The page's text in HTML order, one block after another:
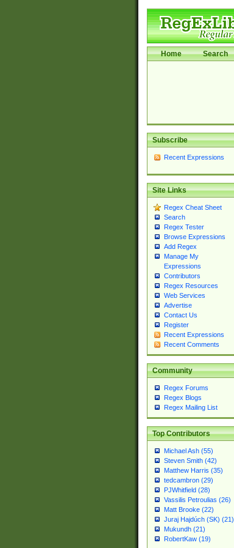
Home Search
Subscribe
Recent Expressions
Site Links
Regex Cheat Sheet
Search
Regex Tester
Browse Expressions
Add Regex
Manage My
Expressions
Contributors
Regex Resources
Web Services
Advertise
Contact Us
Register
Recent Expressions
Recent Comments
Community
Regex Forums
Regex Blogs
Regex Mailing List
Top Contributors
Michael Ash (55)
Steven Smith (42)
Matthew Harris (35)
tedcambron (29)
PJWhitfield (28)
Vassilis Petroulias (26)
Matt Brooke (22)
Juraj Hajdúch (SK) (21)
Mukundh (21)
RobertKaw (19)